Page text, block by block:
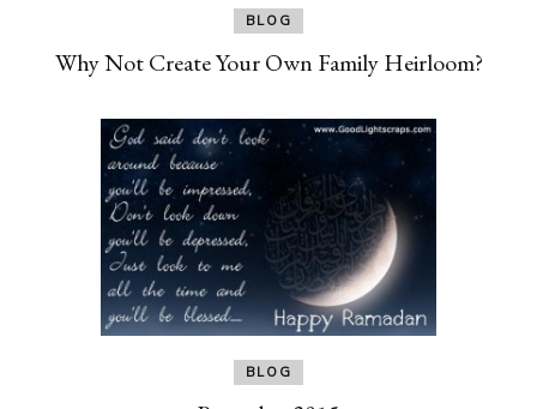
BLOG
Why Not Create Your Own Family Heirloom?
BLOG